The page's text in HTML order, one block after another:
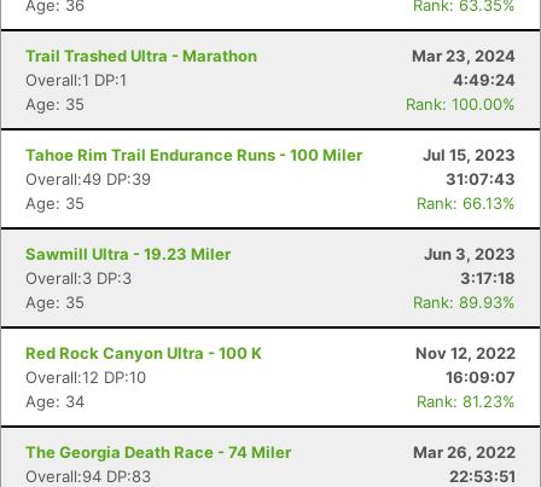
Age: 36
Rank: 63.35%
Trail Trashed Ultra - Marathon
Mar 23, 2024
Overall:1 DP:1
4:49:24
Age: 35
Rank: 100.00%
Tahoe Rim Trail Endurance Runs - 100 Miler
Jul 15, 2023
Overall:49 DP:39
31:07:43
Age: 35
Rank: 66.13%
Sawmill Ultra - 19.23 Miler
Jun 3, 2023
Overall:3 DP:3
3:17:18
Age: 35
Rank: 89.93%
Red Rock Canyon Ultra - 100 K
Nov 12, 2022
Overall:12 DP:10
16:09:07
Age: 34
Rank: 81.23%
The Georgia Death Race - 74 Miler
Mar 26, 2022
Overall:94 DP:83
22:53:51